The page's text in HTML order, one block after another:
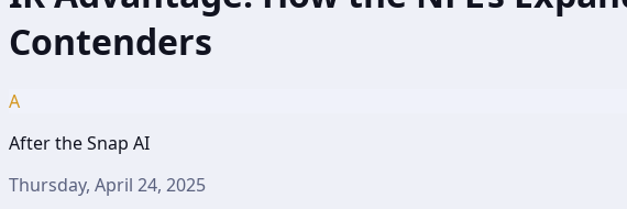
Contenders
A
After the Snap AI
Thursday, April 24, 2025